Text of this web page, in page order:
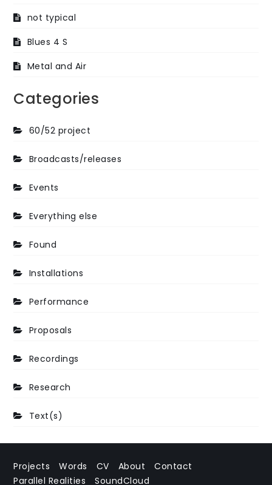
not typical
Blues 4 S
Metal and Air
Categories
60/52 project
Broadcasts/releases
Events
Everything else
Found
Installations
Performance
Proposals
Recordings
Research
Text(s)
Projects Words CV About
Contact
Parallel Realities
SoundCloud